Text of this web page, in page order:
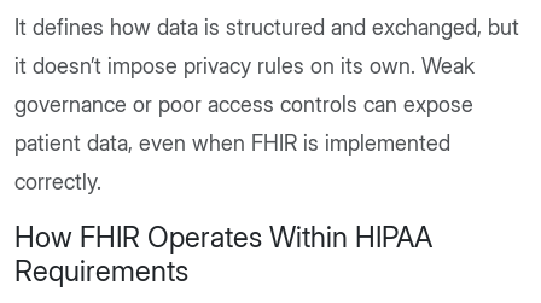
It defines how data is structured and exchanged, but
it doesn’t impose privacy rules on its own. Weak
governance or poor access controls can expose
patient data, even when FHIR is implemented
correctly.
How FHIR Operates Within HIPAA
Requirements